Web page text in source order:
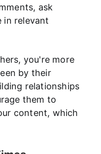
ask
in relevant
you're more
by their
relationships
them to
content, which